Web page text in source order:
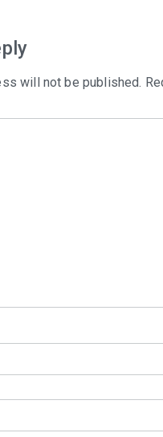
will not be published.